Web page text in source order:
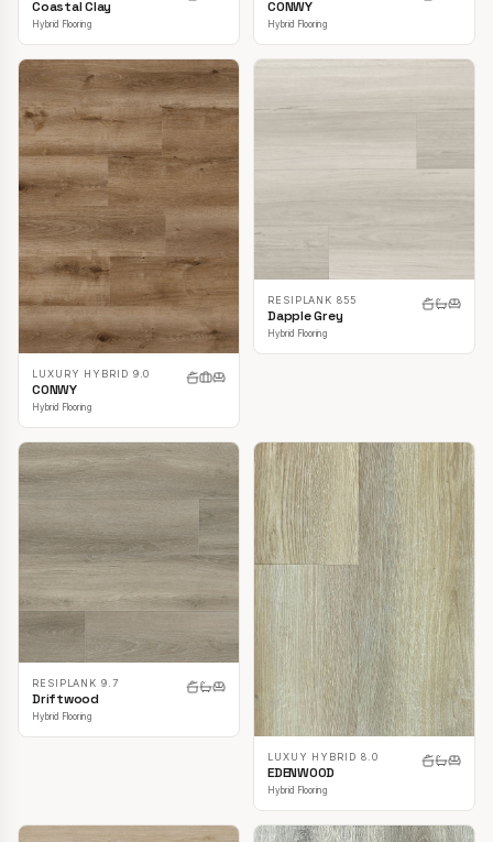
Coastal Clay
Hybrid Flooring
CONWY
Hybrid Flooring
LUXURY HYBRID 9.0
CONWY
Hybrid Flooring
RESIPLANK 855
Dapple Grey
Hybrid Flooring
RESIPLANK 9.7
Driftwood
Hybrid Flooring
LUXUY HYBRID 8.0
EDENWOOD
Hybrid Flooring